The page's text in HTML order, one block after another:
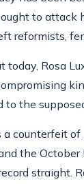
to attack
reformists,
today, Rosa
to the
counterfeit of
the
straight.